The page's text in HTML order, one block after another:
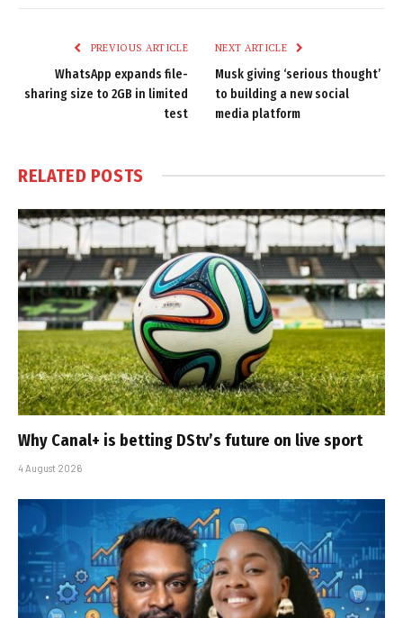
PREVIOUS ARTICLE
WhatsApp expands file-
sharing size to 2GB in limited
test
NEXT ARTICLE
Musk giving ‘serious thought’
to building a new social
media platform
RELATED POSTS
Why Canal+ is betting DStv’s future on live sport
4 August 2026